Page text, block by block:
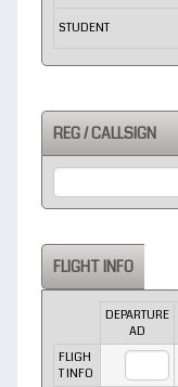
STUDENT
REG / CALLSIGN
FLIGHT INFO
DEPARTURE
AD
FLIGH
T INFO